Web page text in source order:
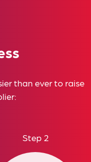
than ever to raise
Step 2